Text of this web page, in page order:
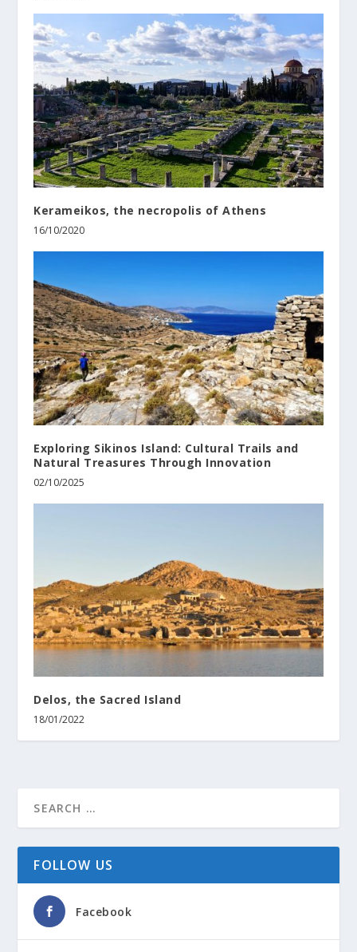
Kerameikos, the necropolis of Athens
16/10/2020
Exploring Sikinos Island: Cultural Trails and
Natural Treasures Through Innovation
02/10/2025
Delos, the Sacred Island
18/01/2022
FOLLOW US
Facebook